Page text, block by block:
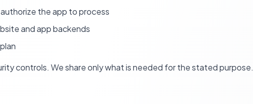
the app to process
and app backends
controls. We share only what is needed for the stated purpose.